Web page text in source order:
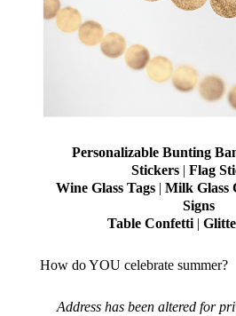
Personalizable Bunting
Stickers| Flag
Wine Glass Tags | Milk Glass
Signs
Table Confetti|
How do YOU celebrate summer?
Address has been altered for